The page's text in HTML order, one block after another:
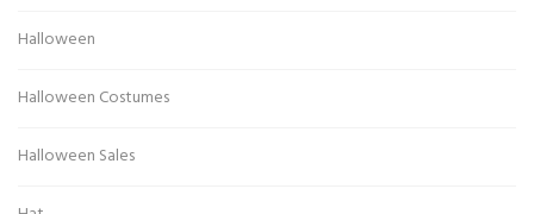
Halloween
Halloween Costumes
Halloween Sales